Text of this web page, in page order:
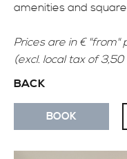
amenities and
Prices are in € "from"
(excl. local tax of
BACK
BOOK